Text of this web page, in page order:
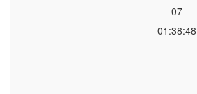
07
01:38:48